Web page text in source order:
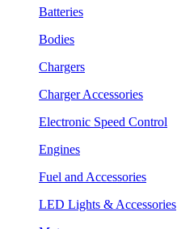
Batteries
Bodies
Chargers
Charger Accessories
Electronic Speed Control
Engines
Fuel and Accessories
LED Lights & Accessories